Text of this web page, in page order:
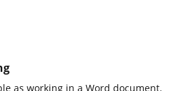
as working in a Word document.